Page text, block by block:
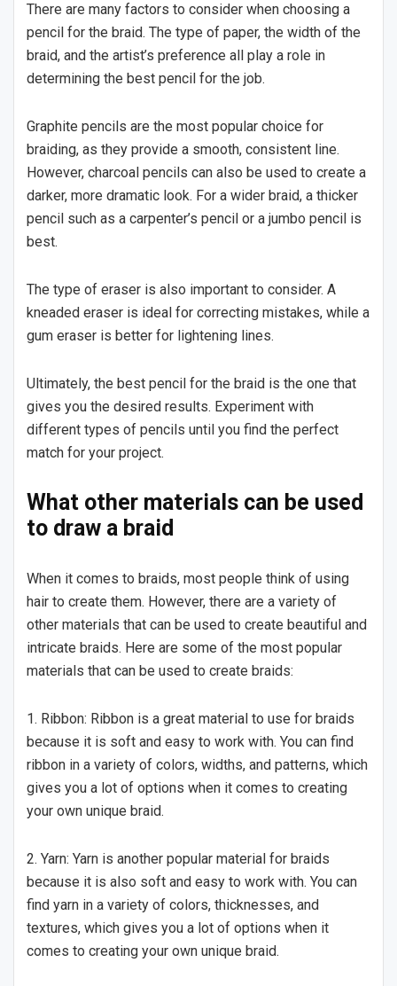
There are many factors to consider when choosing a
pencil for the braid. The type of paper, the width of the
braid, and the artist’s preference all play a role in
determining the best pencil for the job.
Graphite pencils are the most popular choice for
braiding, as they provide a smooth, consistent line.
However, charcoal pencils can also be used to create a
darker, more dramatic look. For a wider braid, a thicker
pencil such as a carpenter’s pencil or a jumbo pencil is
best.
The type of eraser is also important to consider. A
kneaded eraser is ideal for correcting mistakes, while a
gum eraser is better for lightening lines.
Ultimately, the best pencil for the braid is the one that
gives you the desired results. Experiment with
different types of pencils until you find the perfect
match for your project.
What other materials can be used
to draw a braid
When it comes to braids, most people think of using
hair to create them. However, there are a variety of
other materials that can be used to create beautiful and
intricate braids. Here are some of the most popular
materials that can be used to create braids:
1. Ribbon: Ribbon is a great material to use for braids
because it is soft and easy to work with. You can find
ribbon in a variety of colors, widths, and patterns, which
gives you a lot of options when it comes to creating
your own unique braid.
2. Yarn: Yarn is another popular material for braids
because it is also soft and easy to work with. You can
find yarn in a variety of colors, thicknesses, and
textures, which gives you a lot of options when it
comes to creating your own unique braid.